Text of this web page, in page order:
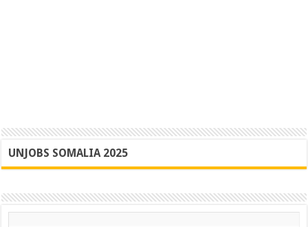
UNJOBS SOMALIA 2025